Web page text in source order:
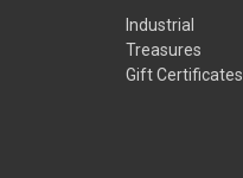
Industrial
Treasures
Gift Certificates